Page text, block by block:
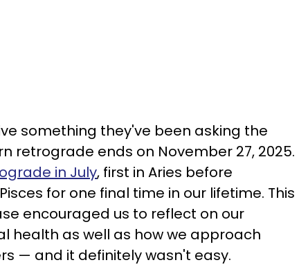
something they've been asking the
retrograde ends on November 27, 2025.
in July, first in Aries before
for one final time in our lifetime. This
encouraged us to reflect on our
health as well as how we approach
— and it definitely wasn't easy.